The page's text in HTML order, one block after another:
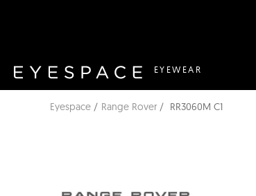
EYEWEAR
Eyespace Range Rover RR3060M C1